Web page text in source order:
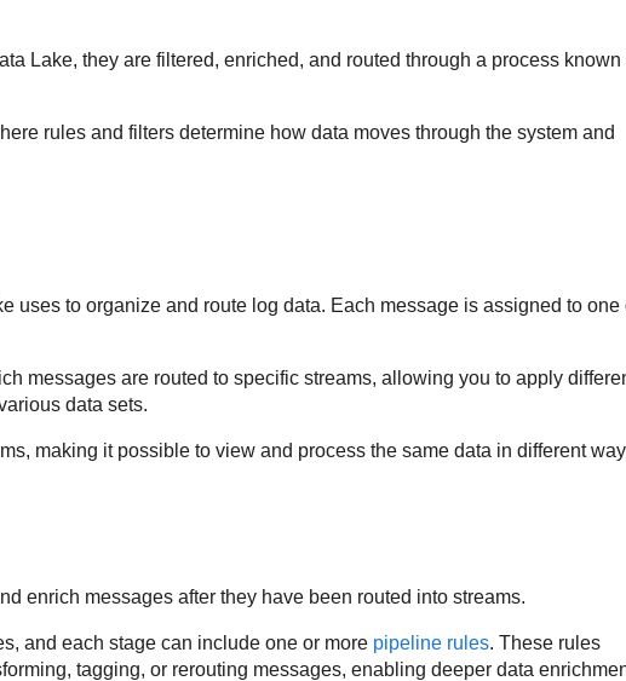
Lake, they are filtered, enriched, and routed through a process known
rules and filters determine how data moves through the system and
uses to organize and route log data. Each message is assigned to one
messages are routed to specific streams, allowing you to apply
data sets.
making it possible to view and process the same data in different
enrich messages after they have been routed into streams.
and each stage can include one or more pipeline rules. These rules
tagging, or rerouting messages, enabling deeper data